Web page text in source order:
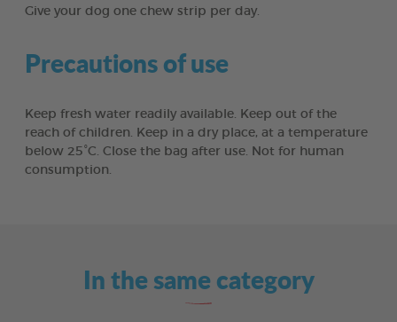
Give your dog one chew strip per day.
Precautions of use
Keep fresh water readily available. Keep out of the
reach of children. Keep in a dry place, at a temperature
below 25°C. Close the bag after use. Not for human
consumption.
In the same category